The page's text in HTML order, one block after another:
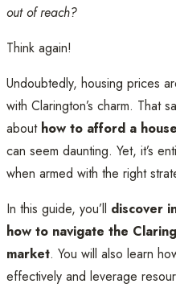
out of reach?
Think again!
Undoubtedly, housing prices
with Clarington’s charm. That
about how to afford a
can seem daunting. Yet, it’s
when armed with the right
In this guide, you’ll discover
how to navigate the
market. You will also learn
effectively and leverage